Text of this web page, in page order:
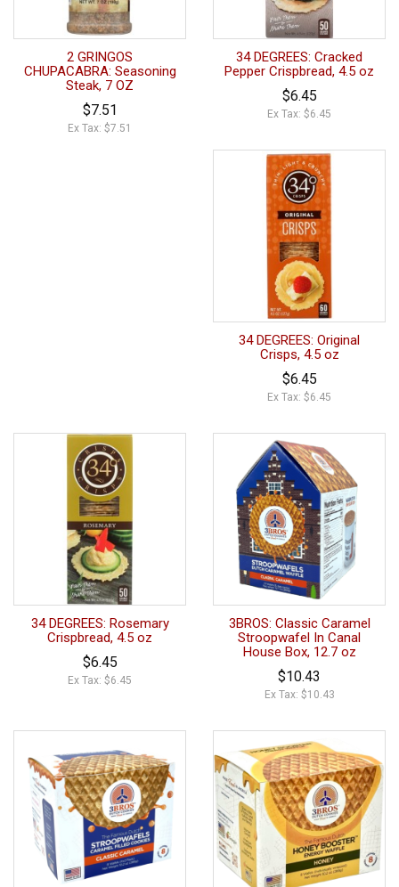
2 GRINGOS
CHUPACABRA: Seasoning
Steak, 7 OZ
$7.51
Ex Tax: $7.51
34 DEGREES: Cracked
Pepper Crispbread, 4.5 oz
$6.45
Ex Tax: $6.45
34 DEGREES: Original
Crisps, 4.5 oz
$6.45
Ex Tax: $6.45
34 DEGREES: Rosemary
Crispbread, 4.5 oz
$6.45
Ex Tax: $6.45
3BROS: Classic Caramel
Stroopwafel In Canal
House Box, 12.7 oz
$10.43
Ex Tax: $10.43